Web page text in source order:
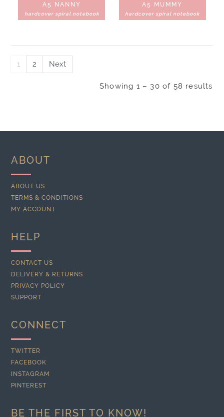
A5 NANNY
hardcover spiral notebook
A5 MUMMY
hardcover spiral notebook
1 2 Next
Showing 1 – 30 of 58 results
ABOUT
ABOUT US
TERMS & CONDITIONS
MY ACCOUNT
HELP
CONTACT US
DELIVERY & RETURNS
PRIVACY POLICY
SUPPORT
CONNECT
TWITTER
FACEBOOK
INSTAGRAM
PINTEREST
BE THE FIRST TO KNOW!